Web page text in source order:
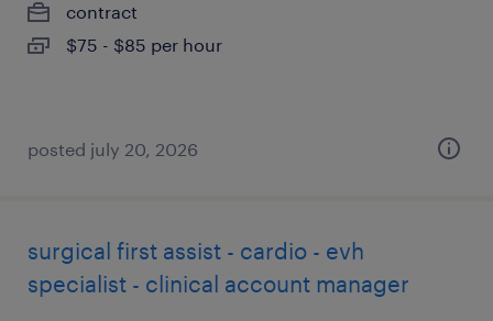
contract
$75 - $85 per hour
posted july 20, 2026
surgical first assist - cardio - evh
specialist - clinical account manager